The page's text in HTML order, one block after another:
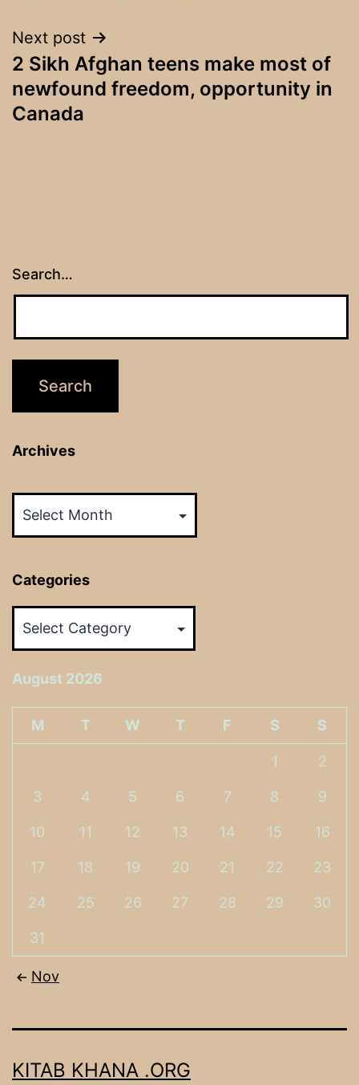
Next post
2 Sikh Afghan teens make most of
newfound freedom, opportunity in
Canada
Search…
Archives
Categories
August 2026
M T W T F S S
1 2
3 4 5 6 7 8 9
10 11 12 13 14 15 16
17 18 19 20 21 22 23
24 25 26 27 28 29 30
31
Nov
KITAB KHANA .ORG